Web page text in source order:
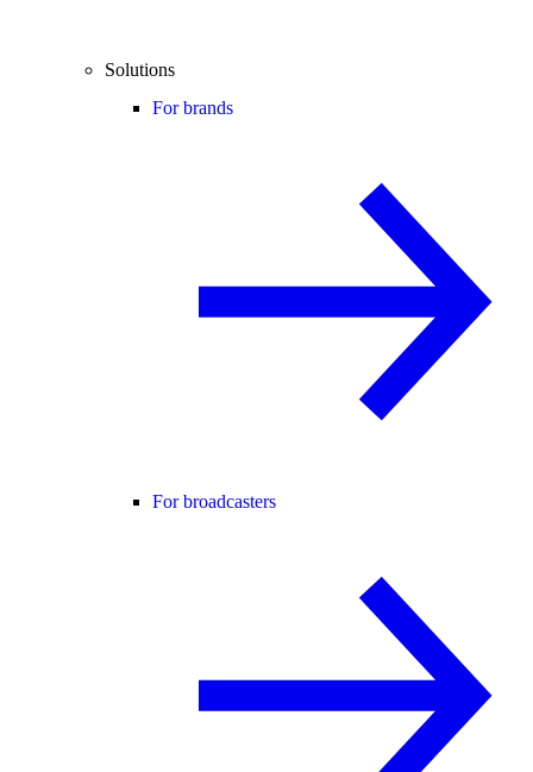
Solutions
For brands
For broadcasters